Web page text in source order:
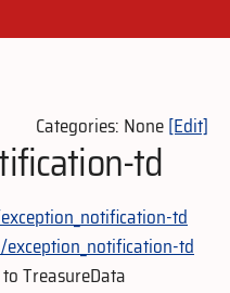
Categories: None[Edit]
td
td
td
TreasureData